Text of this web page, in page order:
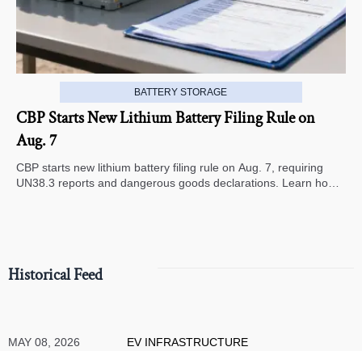
BATTERY STORAGE
CBP Starts New Lithium Battery Filing Rule on
Aug. 7
CBP starts new lithium battery filing rule on Aug. 7, requiring
UN38.3 reports and dangerous goods declarations. Learn how it
Historical Feed
MAY 08, 2026 EV INFRASTRUCTURE